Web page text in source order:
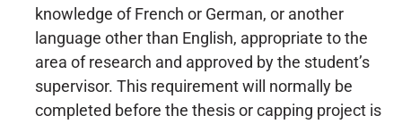
knowledge of French or German, or another
language other than English, appropriate to the
area of research and approved by the student’s
supervisor. This requirement will normally be
completed before the thesis or capping project is